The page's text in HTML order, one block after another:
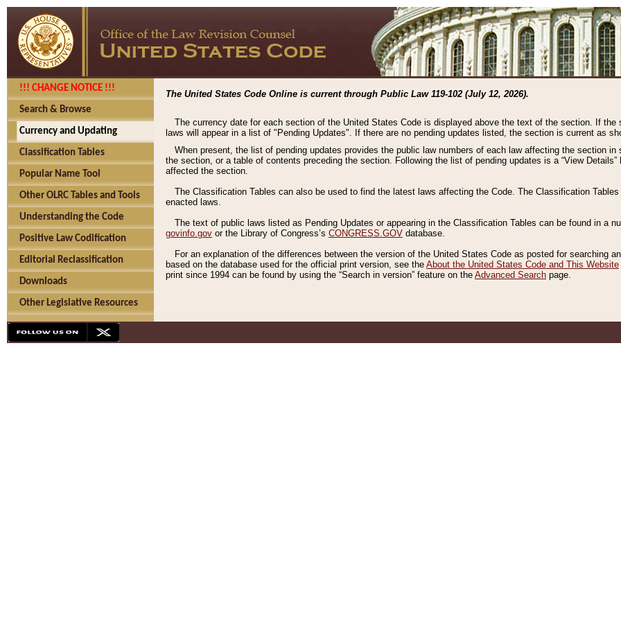
!!! CHANGE NOTICE !!!
Search & Browse
Currency and Updating
Classification Tables
Popular Name Tool
Other OLRC Tables and Tools
Understanding the Code
Positive Law Codification
Editorial Reclassification
Downloads
Other Legislative Resources
The United States Code Online is current through Public Law 119-102 (July 12, 2026).
The currency date for each section of the United States Code is displayed above the text of the section. If
laws will appear in a list of "Pending Updates". If there are no pending updates listed, the section is current as
When present, the list of pending updates provides the public law numbers of each law affecting the section
the section, or a table of contents preceding the section. Following the list of pending updates is a “View
affected the section.
The Classification Tables can also be used to find the latest laws affecting the Code. The Classification
enacted laws.
The text of public laws listed as Pending Updates or appearing in the Classification Tables can be found in a
govinfo.gov or the Library of Congress’s CONGRESS.GOV database.
For an explanation of the differences between the version of the United States Code as posted for searching
based on the database used for the official print version, see the About the United States Code and This Website
print since 1994 can be found by using the “Search in version” feature on the Advanced Search page.